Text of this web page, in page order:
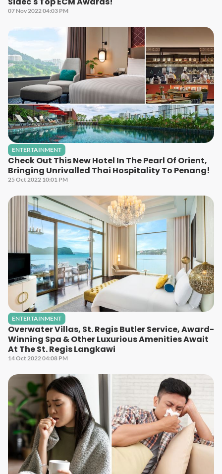
07 Nov 2022 04:03 PM
ENTERTAINMENT
Check Out This New Hotel In The Pearl Of Orient,
Bringing Unrivalled Thai Hospitality To Penang!
25 Oct 2022 10:01 PM
ENTERTAINMENT
Overwater Villas, St. Regis Butler Service, Award-
Winning Spa & Other Luxurious Amenities Await
At The St. Regis Langkawi
14 Oct 2022 04:08 PM